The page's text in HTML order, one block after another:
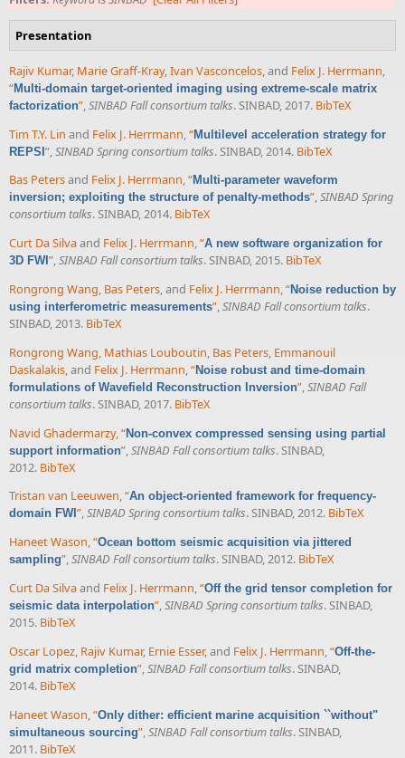
Presentation
Rajiv Kumar, Marie Graff-Kray,Ivan Vasconcelos, and Felix J. Herrmann,
“Multi-domain target-oriented imaging using extreme-scale matrix
factorization”,SINBAD Fall consortium talks. SINBAD, 2017. BibTeX
Tim T.Y. Lin and Felix J. Herrmann “Multilevel acceleration strategy for
REPSI” SINBAD Spring consortium talks. SINBAD, 2014. BibTeX
Bas Petersand Felix J. Herrmann,“Multi-parameter waveform
inversion; exploiting the structure of penalty-methods”,SINBAD Spring
consortium talks. SINBAD, 2014. BibTeX
Curt Da Silvaand Felix J. Herrmann,“A new software organization for
3D FWI ”,SINBAD Fall consortium talks. SINBAD, 2015. BibTeX
Rongrong Wang, Bas Peters, and Felix J. Herrmann,“Noise reduction by
using interferometric measurements”,SINBAD Fall consortium talks.
SINBAD, 2013. BibTeX
Rongrong Wang, Mathias Louboutin, Bas Peters, Emmanouil
Daskalakis, and Felix J. Herrmann,“Noise robust and time-domain
formulations of Wavefield Reconstruction Inversion”,SINBAD Fall
consortium talks. SINBAD, 2017. BibTeX
Navid Ghadermarzy, “Non-convex compressed sensing using partial
support information” SINBAD Fall consortium talks. SINBAD,
2012. BibTeX
Tristan van Leeuwen,“An object-oriented framework for frequency-
domain FWI ”,SINBAD Spring consortium talks. SINBAD, 2012. BibTeX
Haneet Wason,“Ocean bottom seismic acquisition via jittered
sampling”,SINBAD Fall consortium talks. SINBAD, 2012. BibTeX
Curt Da Silvaand Felix J. Herrmann,“Off the grid tensor completion for
seismic data interpolation”,SINBAD Spring consortium talks. SINBAD,
2015. BibTeX
Oscar Lopez, Rajiv Kumar, Ernie Esser, and Felix J. Herrmann,“Off-the-
grid matrix completion”,SINBAD Fall consortium talks. SINBAD,
2014. BibTeX
Haneet Wason “Only dither: efficient marine acquisition ``without"
simultaneous sourcing” SINBAD Fall consortium talks. SINBAD,
2011. BibTeX